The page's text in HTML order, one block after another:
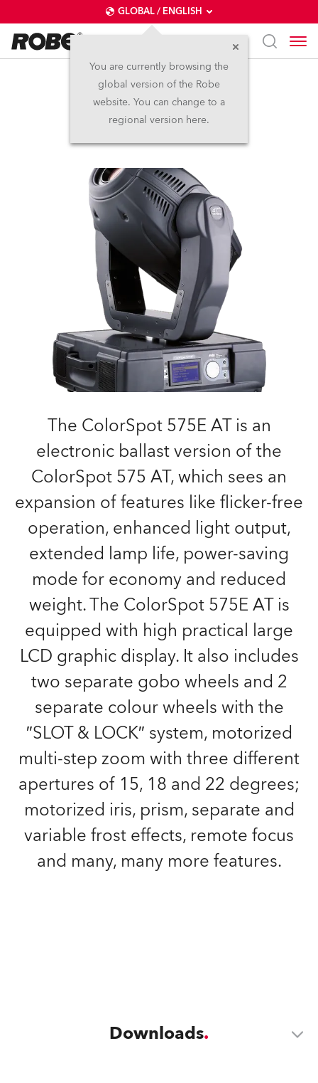
GLOBAL / ENGLISH
You are currently browsing the
global version of the Robe
website. You can change to a
regional version here.
ColorSpot 575E AT™
Discontinued
The ColorSpot 575E AT is an
electronic ballast version of the
ColorSpot 575 AT, which sees an
expansion of features like flicker-free
operation, enhanced light output,
extended lamp life, power-saving
mode for economy and reduced
weight. The ColorSpot 575E AT is
equipped with high practical large
LCD graphic display. It also includes
two separate gobo wheels and 2
separate colour wheels with the
″SLOT & LOCK″ system, motorized
multi-step zoom with three different
apertures of 15, 18 and 22 degrees;
motorized iris, prism, separate and
variable frost effects, remote focus
and many, many more features.
Downloads